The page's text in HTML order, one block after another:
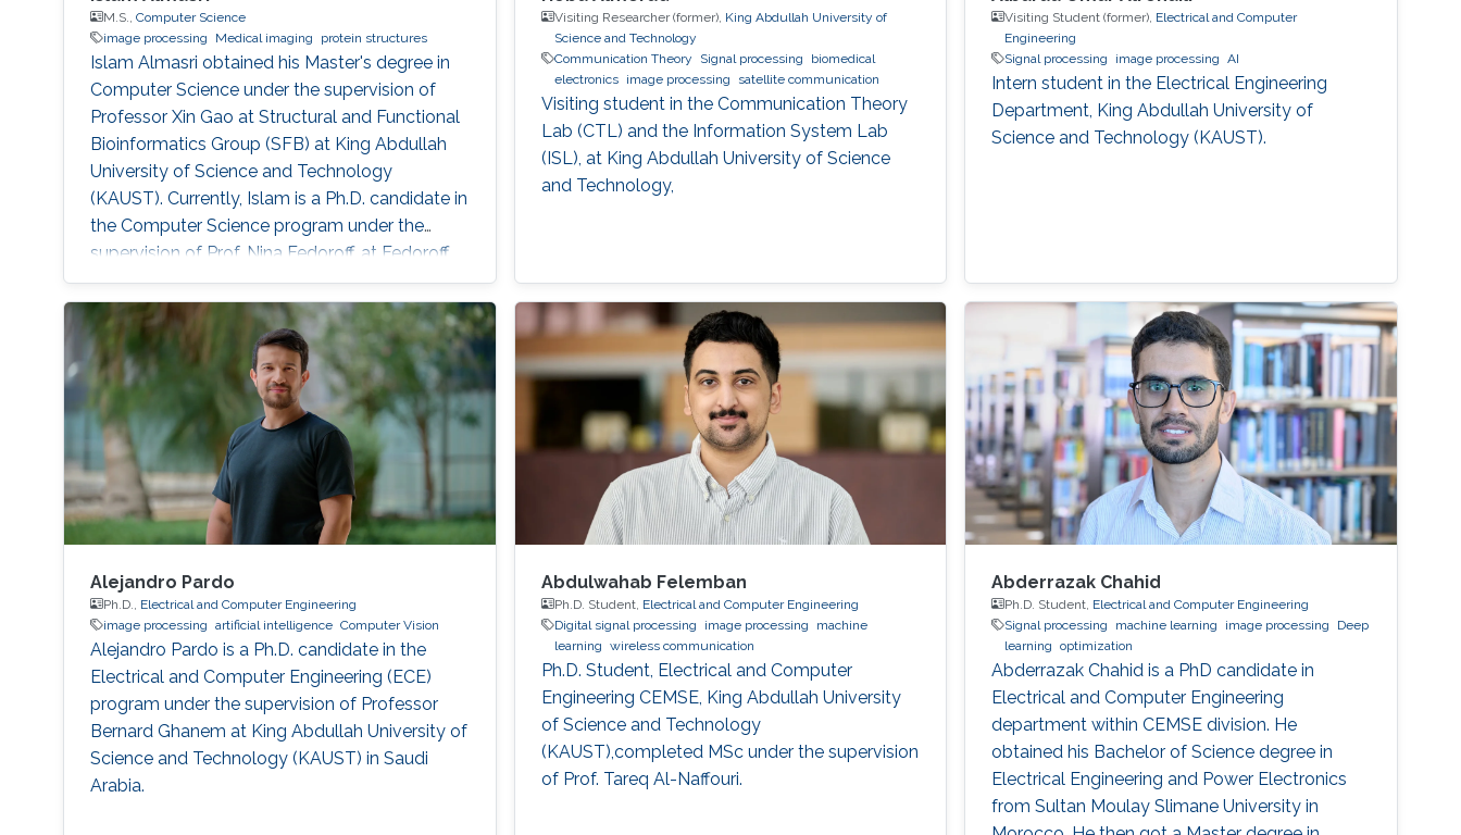
M.S., Computer Science
image processing
Medical imaging protein structures
Islam Almasri obtained his Master's degree in
Computer Science under the supervision of
Professor Xin Gao at Structural and Functional
Bioinformatics Group (SFB) at King Abdullah
University of Science and Technology
(KAUST). Currently, Islam is a Ph.D. candidate in
the Computer Science program under the
supervision of Prof. Nina Fedoroff. at Fedoroff
Research Group. Islam is specialized in
developing various software tools for solving
problems in other scientific domains, including
Image Processing, Medical Imaging, Chemical
Networks, and Protein Structure. Selected
Publications Almasri, Islam
Visiting Researcher (former), King Abdullah University of
Science and Technology
Communication Theory
Signal processing
biomedical
electronics
image processing satellite communication
Visiting student in the Communication Theory
Lab (CTL) and the Information System Lab
(ISL), at King Abdullah University of Science
and Technology,
Visiting Student (former), Electrical and Computer
Engineering
Signal processing
image processing AI
Intern student in the Electrical Engineering
Department, King Abdullah University of
Science and Technology (KAUST).
Alejandro Pardo
Ph.D., Electrical and Computer Engineering
image processing artificial intelligence Computer Vision
Alejandro Pardo is a Ph.D. candidate in the
Electrical and Computer Engineering (ECE)
program under the supervision of Professor
Bernard Ghanem at King Abdullah University of
Science and Technology (KAUST) in Saudi
Arabia.
Abdulwahab Felemban
Ph.D. Student, Electrical and Computer Engineering
Digital signal processing
image processing
machine
learning wireless communication
Ph.D. Student, Electrical and Computer
Engineering CEMSE, King Abdullah University
of Science and Technology
(KAUST),completed MSc under the supervision
of Prof. Tareq Al-Naffouri.
Abderrazak Chahid
Ph.D. Student, Electrical and Computer Engineering
Signal processing
machine learning image processing
Deep
learning
optimization
Abderrazak Chahid is a PhD candidate in
Electrical and Computer Engineering
department within CEMSE division. He
obtained his Bachelor of Science degree in
Electrical Engineering and Power Electronics
from Sultan Moulay Slimane University in